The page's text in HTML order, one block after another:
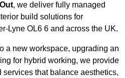
, we deliver fully managed
build solutions for
Lyne OL6 6 and across the UK.
a new workspace, upgrading an
for hybrid working, we provide
that balance aesthetics,